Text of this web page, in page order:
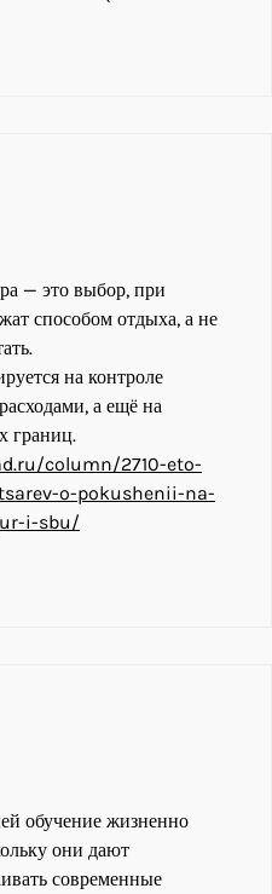
— это выбор, при
способом отдыха, а не
на контроле
а ещё на
границ.
column/2710-eto-
o-pokushenii-na-
i-sbu/
обучение жизненно
они дают
современные